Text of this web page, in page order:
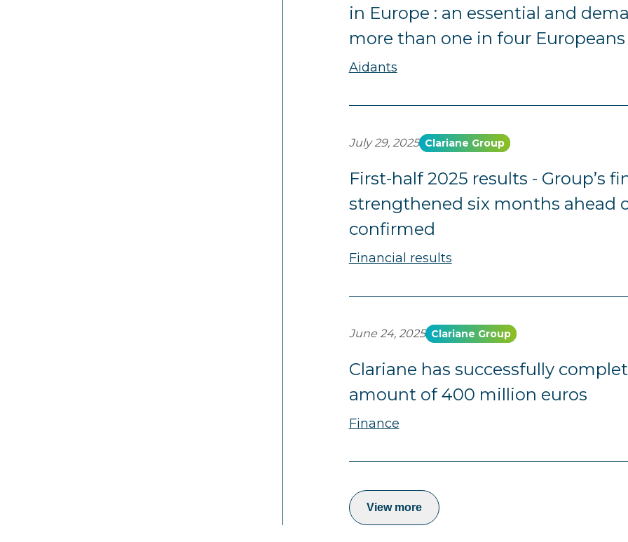
in Europe : an essential and
more than one in four Europeans
Aidants
First-half 2025 results - Group’s
strengthened six months ahead
confirmed
July 29, 2025 Clariane Group
Financial results
Clariane has successfully
amount of 400 million euros
June 24, 2025 Clariane Group
Finance
View more